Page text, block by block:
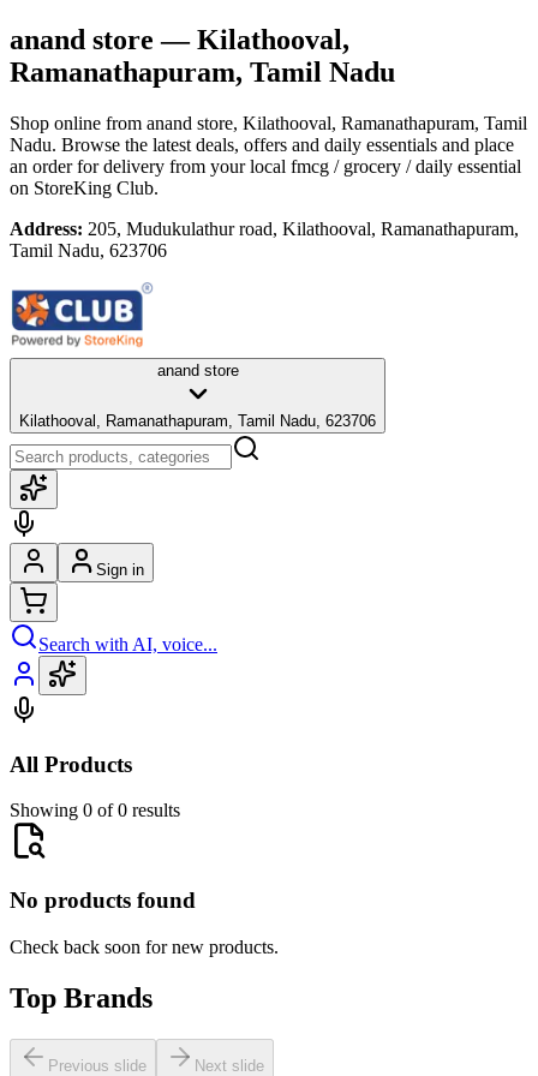
anand store — Kilathooval,
Ramanathapuram, Tamil Nadu
Shop online from anand store, Kilathooval, Ramanathapuram, Tamil
Nadu. Browse the latest deals, offers and daily essentials and place
an order for delivery from your local fmcg / grocery / daily essential
on StoreKing Club.
Address: 205, Mudukulathur road, Kilathooval, Ramanathapuram,
Tamil Nadu, 623706
anand store
Kilathooval, Ramanathapuram, Tamil Nadu, 623706
Sign in
Search with AI, voice...
All Products
Showing 0 of 0 results
No products found
Check back soon for new products.
Top Brands
Previous slide Next slide